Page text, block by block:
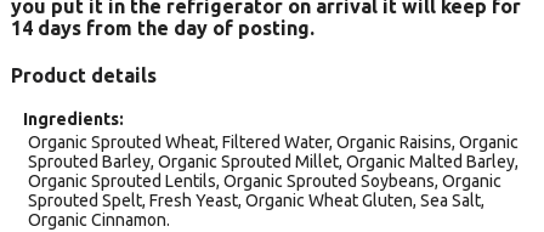
you put it in the refrigerator on arrival it will keep for
14 days from the day of posting.
Product details
Ingredients
Organic Sprouted Wheat, Filtered Water, Organic Raisins, Organic
Sprouted Barley, Organic Sprouted Millet, Organic Malted Barley,
Organic Sprouted Lentils, Organic Sprouted Soybeans, Organic
Sprouted Spelt, Fresh Yeast, Organic Wheat Gluten, Sea Salt,
Organic Cinnamon.